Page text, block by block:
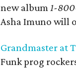
new album 1-
Asha Imuno will
Grandmaster at
Funk prog